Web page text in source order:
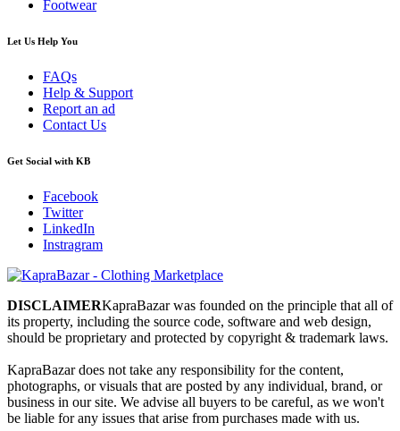
Footwear
Let Us Help You
FAQs
Help & Support
Report an ad
Contact Us
Get Social with KB
Facebook
Twitter
LinkedIn
Instragram
DISCLAIMERKapraBazar was founded on the principle that all of
its property, including the source code, software and web design,
should be proprietary and protected by copyright & trademark laws.
KapraBazar does not take any responsibility for the content,
photographs, or visuals that are posted by any individual, brand, or
business in our site. We advise all buyers to be careful, as we won't
be liable for any issues that arise from purchases made with us.